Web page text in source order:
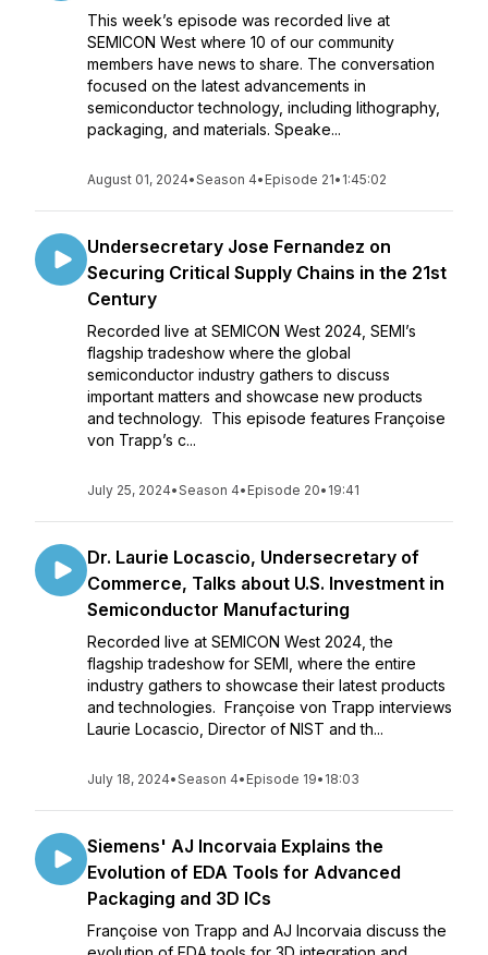
This week’s episode was recorded live at
SEMICON West where 10 of our community
members have news to share. The conversation
focused on the latest advancements in
semiconductor technology, including lithography,
packaging, and materials. Speake...
August 01, 2024•Season 4• Episode 21• 1:45:02
Undersecretary Jose Fernandez on
Securing Critical Supply Chains in the 21st
Century
Recorded live at SEMICON West 2024, SEMI’s
flagship tradeshow where the global
semiconductor industry gathers to discuss
important matters and showcase new products
and technology. This episode features Françoise
von Trapp’s c...
July 25, 2024•Season 4• Episode 20• 19:41
Dr. Laurie Locascio, Undersecretary of
Commerce, Talks about U.S. Investment in
Semiconductor Manufacturing
Recorded live at SEMICON West 2024, the
flagship tradeshow for SEMI, where the entire
industry gathers to showcase their latest products
and technologies. Françoise von Trapp interviews
Laurie Locascio, Director of NIST and th...
July 18, 2024•Season 4• Episode 19• 18:03
Siemens' AJ Incorvaia Explains the
Evolution of EDA Tools for Advanced
Packaging and 3D ICs
Françoise von Trapp and AJ Incorvaia discuss the